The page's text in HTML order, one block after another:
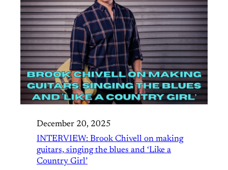
December 20, 2025
INTERVIEW: Brook Chivell on making
guitars, singing the blues and ‘Like a
Country Girl’